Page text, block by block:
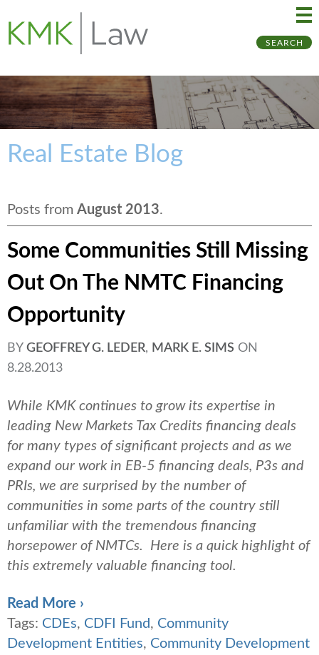
SEARCH
Real Estate Blog
Posts from August 2013.
Some Communities Still Missing
Out On The NMTC Financing
Opportunity
BY GEOFFREY G. LEDER, MARK E. SIMS ON
8.28.2013
While KMK continues to grow its expertise in
leading New Markets Tax Credits financing deals
for many types of significant projects and as we
expand our work in EB-5 financing deals, P3s and
PRIs, we are surprised by the number of
communities in some parts of the country still
unfamiliar with the tremendous financing
horsepower of NMTCs. Here is a quick highlight of
this extremely valuable financing tool.
Read More ›
Tags: CDEs, CDFI Fund, Community
Development Entities, Community Development
to